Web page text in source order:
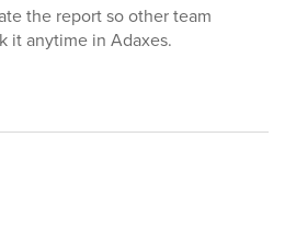
the report so other team
it anytime in Adaxes.